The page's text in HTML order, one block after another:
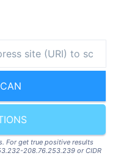
For get true positive results
208.76.253.239 or CIDR